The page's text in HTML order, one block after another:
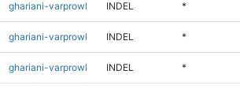
ghariani-varprowl INDEL *
ghariani-varprowl INDEL *
ghariani-varprowl INDEL *